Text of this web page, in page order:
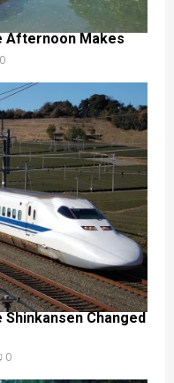
Afternoon Makes
0
Shinkansen Changed
0